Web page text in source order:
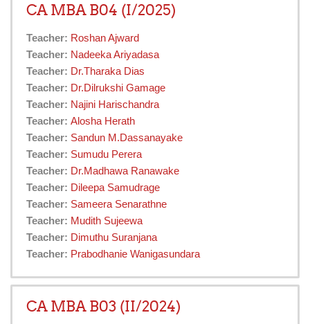
CA MBA B04 (I/2025)
Teacher: Roshan Ajward
Teacher: Nadeeka Ariyadasa
Teacher: Dr.Tharaka Dias
Teacher: Dr.Dilrukshi Gamage
Teacher: Najini Harischandra
Teacher: Alosha Herath
Teacher: Sandun M.Dassanayake
Teacher: Sumudu Perera
Teacher: Dr.Madhawa Ranawake
Teacher: Dileepa Samudrage
Teacher: Sameera Senarathne
Teacher: Mudith Sujeewa
Teacher: Dimuthu Suranjana
Teacher: Prabodhanie Wanigasundara
CA MBA B03 (II/2024)